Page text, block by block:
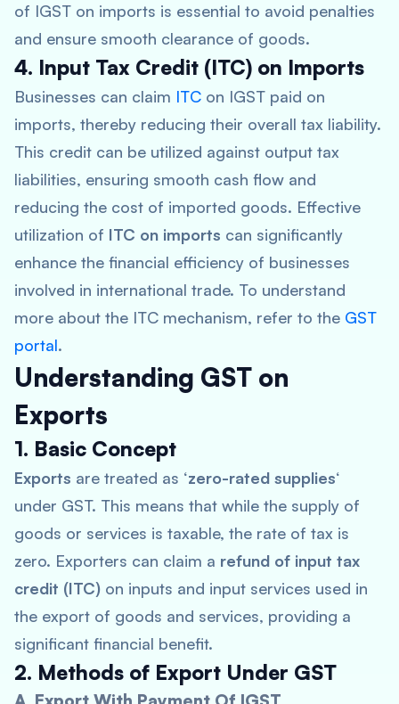
of IGST on imports is essential to avoid penalties
and ensure smooth clearance of goods.
4. Input Tax Credit (ITC) on Imports
Businesses can claim ITC on IGST paid on
imports, thereby reducing their overall tax liability.
This credit can be utilized against output tax
liabilities, ensuring smooth cash flow and
reducing the cost of imported goods. Effective
utilization of ITC on imports can significantly
enhance the financial efficiency of businesses
involved in international trade. To understand
more about the ITC mechanism, refer to the GST
portal.
Understanding GST on
Exports
1. Basic Concept
Exports are treated as ‘zero-rated supplies‘
under GST. This means that while the supply of
goods or services is taxable, the rate of tax is
zero. Exporters can claim a refund of input tax
credit (ITC) on inputs and input services used in
the export of goods and services, providing a
significant financial benefit.
2. Methods of Export Under GST